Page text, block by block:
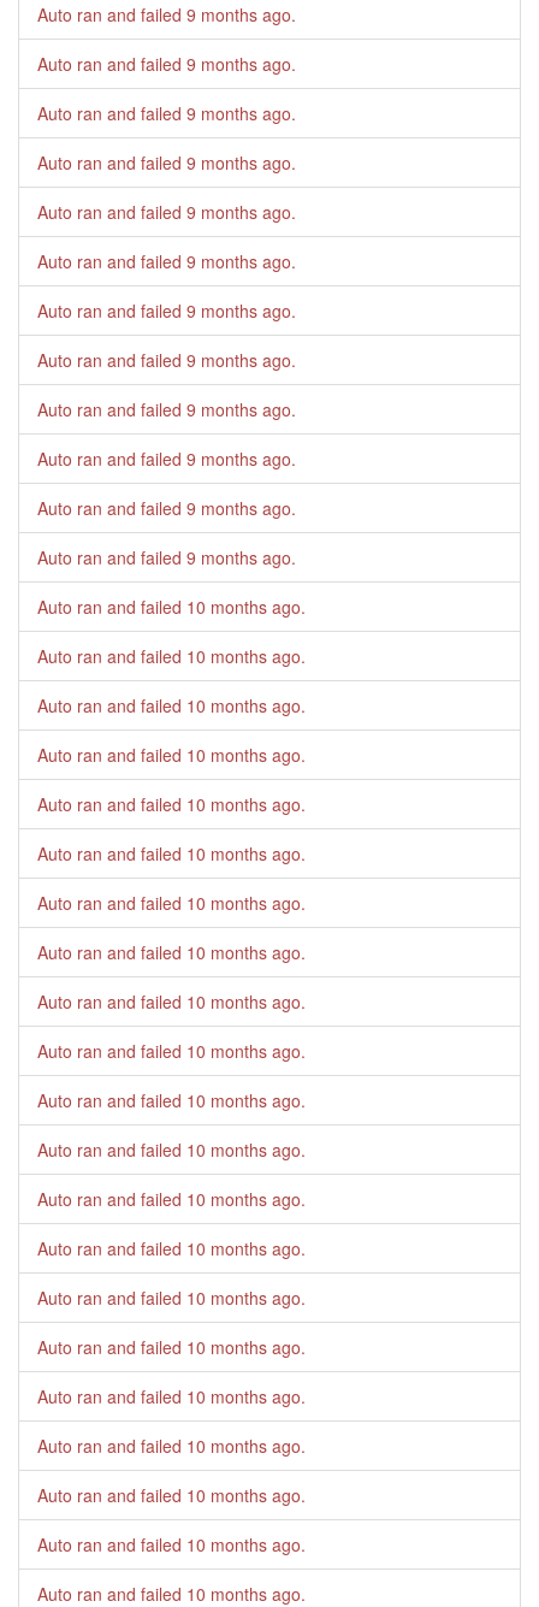
Auto ran and failed 9 months ago.
Auto ran and failed 9 months ago.
Auto ran and failed 9 months ago.
Auto ran and failed 9 months ago.
Auto ran and failed 9 months ago.
Auto ran and failed 9 months ago.
Auto ran and failed 9 months ago.
Auto ran and failed 9 months ago.
Auto ran and failed 9 months ago.
Auto ran and failed 9 months ago.
Auto ran and failed 9 months ago.
Auto ran and failed 9 months ago.
Auto ran and failed 10 months ago.
Auto ran and failed 10 months ago.
Auto ran and failed 10 months ago.
Auto ran and failed 10 months ago.
Auto ran and failed 10 months ago.
Auto ran and failed 10 months ago.
Auto ran and failed 10 months ago.
Auto ran and failed 10 months ago.
Auto ran and failed 10 months ago.
Auto ran and failed 10 months ago.
Auto ran and failed 10 months ago.
Auto ran and failed 10 months ago.
Auto ran and failed 10 months ago.
Auto ran and failed 10 months ago.
Auto ran and failed 10 months ago.
Auto ran and failed 10 months ago.
Auto ran and failed 10 months ago.
Auto ran and failed 10 months ago.
Auto ran and failed 10 months ago.
Auto ran and failed 10 months ago.
Auto ran and failed 10 months ago.